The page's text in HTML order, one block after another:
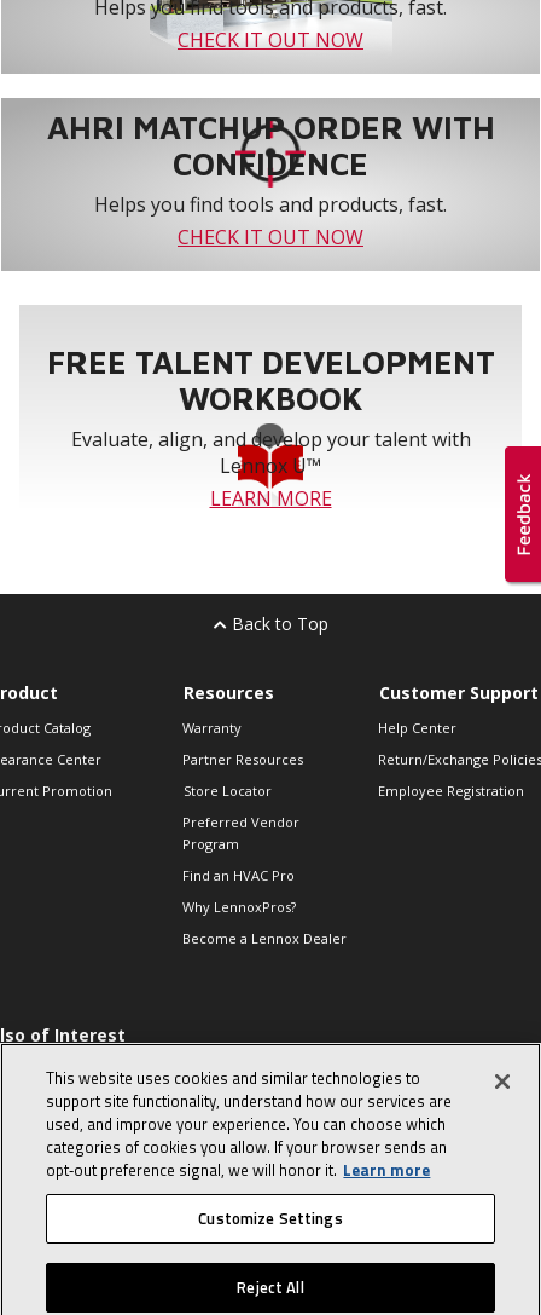
Helps you find tools and products, fast.
CHECK IT OUT NOW
AHRI MATCHUP ORDER WITH
CONFIDENCE
Helps you find tools and products, fast.
CHECK IT OUT NOW
FREE TALENT DEVELOPMENT
WORKBOOK
Evaluate, align, and develop your talent with
Lennox U™
LEARN MORE
Back to Top
Catalog
Center
Promotion
Resources
Warranty
Partner Resources
Store Locator
Preferred Vendor
Program
Find an HVAC Pro
Why LennoxPros?
Become a Lennox Dealer
Customer Support
Help Center
Return/Exchange Policies
Employee Registration
of Interest
10 character-
interview
in the life of a
Advisor
© 2026 Lennox International, Inc. Site Map Canada Accessibility Policy
Privacy Policy Terms Of Use
This website uses cookies and similar technologies to
support site functionality, understand how our services are
used, and improve your experience. You can choose which
categories of cookies you allow. If your browser sends an
opt‑out preference signal, we will honor it. Learn more
Customize Settings
Reject All